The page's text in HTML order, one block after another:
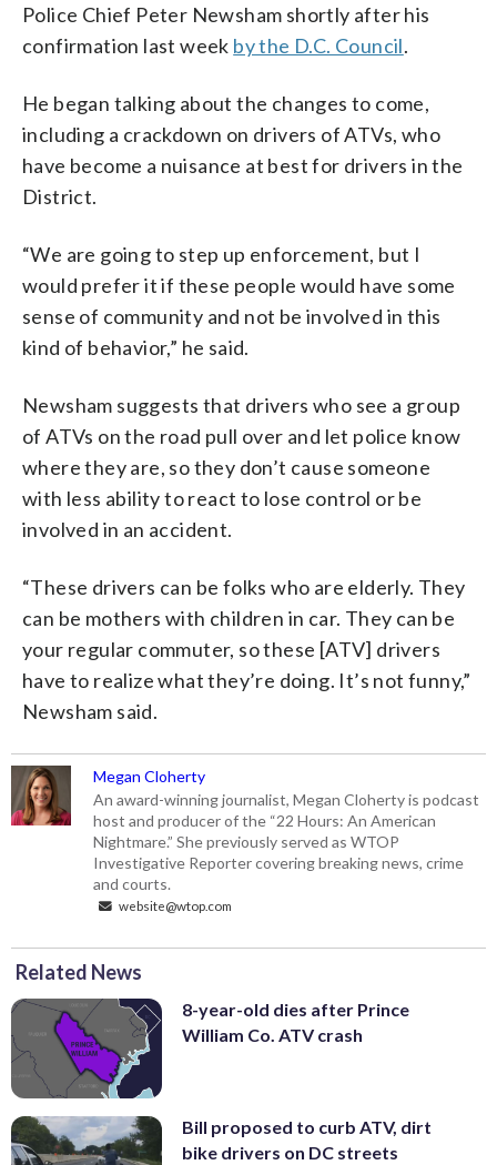
Police Chief Peter Newsham shortly after his
confirmation last week by the D.C. Council.
He began talking about the changes to come,
including a crackdown on drivers of ATVs, who
have become a nuisance at best for drivers in the
District.
“We are going to step up enforcement, but I
would prefer it if these people would have some
sense of community and not be involved in this
kind of behavior,” he said.
Newsham suggests that drivers who see a group
of ATVs on the road pull over and let police know
where they are, so they don’t cause someone
with less ability to react to lose control or be
involved in an accident.
“These drivers can be folks who are elderly. They
can be mothers with children in car. They can be
your regular commuter, so these [ATV] drivers
have to realize what they’re doing. It’s not funny,”
Newsham said.
Megan Cloherty
An award-winning journalist, Megan Cloherty is podcast
host and producer of the “22 Hours: An American
Nightmare.” She previously served as WTOP
Investigative Reporter covering breaking news, crime
and courts.
website@wtop.com
Related News
8-year-old dies after Prince
William Co. ATV crash
Bill proposed to curb ATV, dirt
bike drivers on DC streets